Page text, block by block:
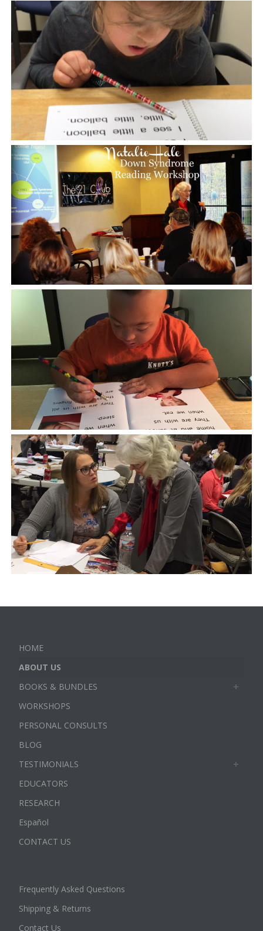
HOME
ABOUT US
BOOKS & BUNDLES
WORKSHOPS
PERSONAL CONSULTS
BLOG
TESTIMONIALS
EDUCATORS
RESEARCH
Español
CONTACT US
Frequently Asked Questions
Shipping & Returns
Contact Us